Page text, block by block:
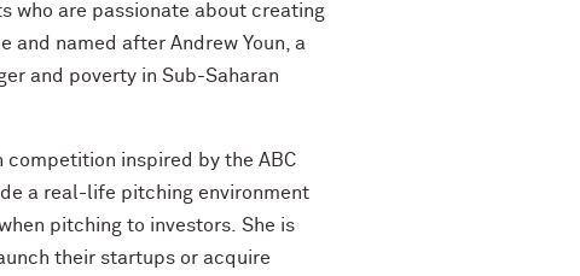
who are passionate about creating
and named after Andrew Youn , a
and poverty in Sub-Saharan
competition inspired by the ABC
a real-life pitching environment
pitching to investors. She is
their startups or acquire